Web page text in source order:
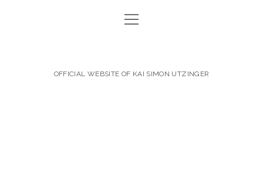
NEWS
CAREER
Menü
öffnen
OFFICIAL WEBSITE OF KAI SIMON UTZINGER